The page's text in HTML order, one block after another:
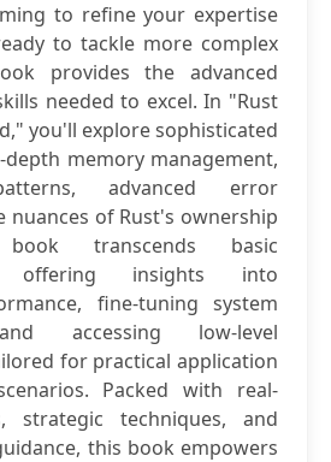
to refine your expertise
to tackle more complex
provides the advanced
needed to excel. In "Rust
you'll explore sophisticated
memory management,
advanced error
nuances of Rust's ownership
transcends basic
offering insights into
fine-tuning system
accessing low-level
for practical application
Packed with real-
strategic techniques, and
this book empowers